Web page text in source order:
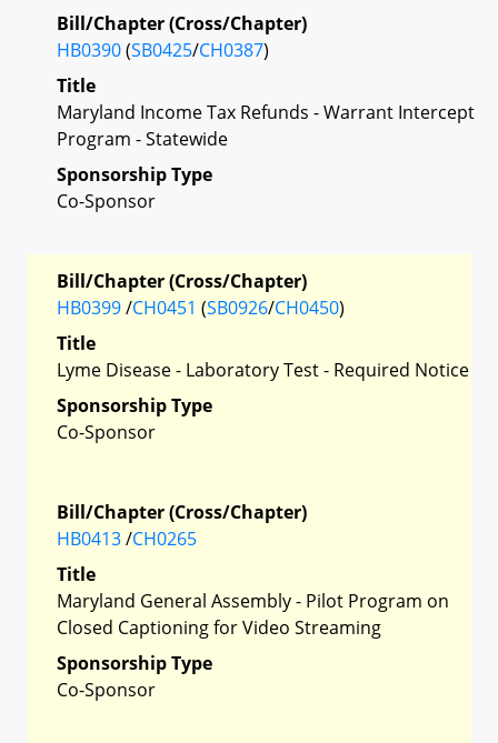
Bill/Chapter (Cross/Chapter)
HB0390(SB0425/CH0387)
Title
Maryland Income Tax Refunds - Warrant Intercept
Program - Statewide
Sponsorship Type
Co-Sponsor
Bill/Chapter (Cross/Chapter)
HB0399/CH0451 (SB0926/CH0450)
Title
Lyme Disease - Laboratory Test - Required Notice
Sponsorship Type
Co-Sponsor
Bill/Chapter (Cross/Chapter)
HB0413/CH0265
Title
Maryland General Assembly - Pilot Program on
Closed Captioning for Video Streaming
Sponsorship Type
Co-Sponsor